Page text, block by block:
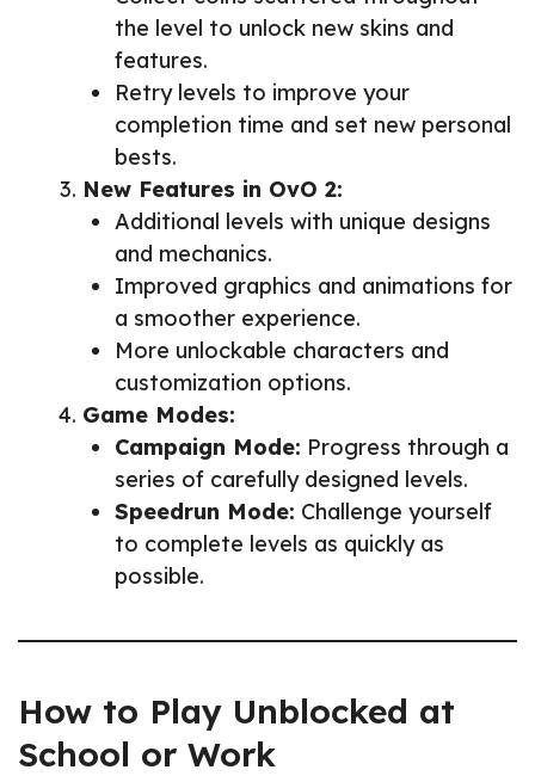
the level to unlock new skins and
features.
Retry levels to improve your
completion time and set new personal
bests.
New Features in OvO 2:
Additional levels with unique designs
and mechanics.
Improved graphics and animations for
a smoother experience.
More unlockable characters and
customization options.
Game Modes:
Campaign Mode: Progress through a
series of carefully designed levels.
Speedrun Mode: Challenge yourself
to complete levels as quickly as
possible.
How to Play Unblocked at
School or Work